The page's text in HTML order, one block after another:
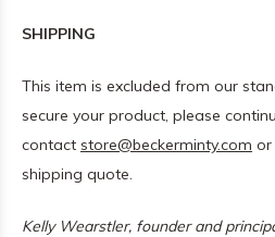
SHIPPING
This item is excluded from our
secure your product, please
contact store@beckerminty.com or
shipping quote.
Kelly Wearstler, founder and